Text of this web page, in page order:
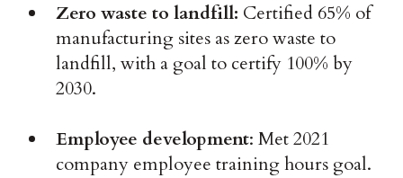
Zero waste to landfill: Certified 65% of
manufacturing sites as zero waste to
landfill, with a goal to certify 100% by
2030.
Employee development: Met 2021
company employee training hours goal.